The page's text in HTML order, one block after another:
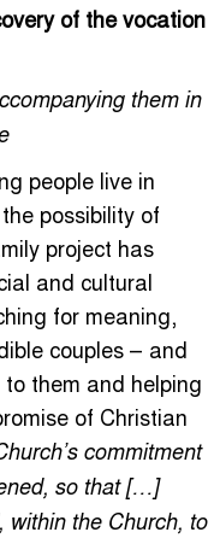
of the vocation
them in
people live in
possibility of
project has
and cultural
for meaning,
couples – and
them and helping
of Christian
commitment
so that […]
within the Church, to